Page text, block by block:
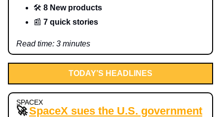
🛠️ 8 New products
📰 7 quick stories
Read time: 3 minutes
TODAY’S HEADLINES
SPACEX
🚀SpaceX sues the U.S. government